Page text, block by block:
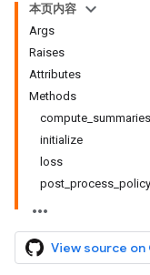
本页内容
Args
Raises
Attributes
Methods
compute_summaries
initialize
loss
post_process_policy
View source on